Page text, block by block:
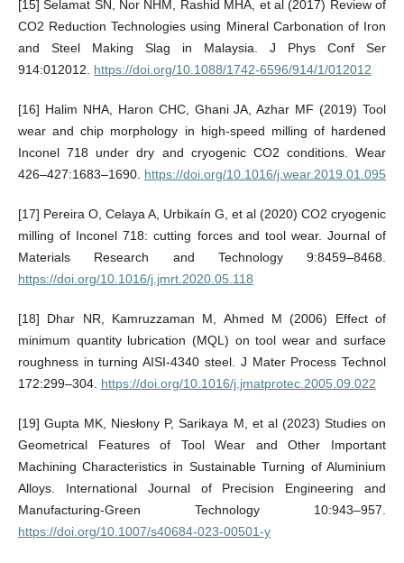
[15] Selamat SN, Nor NHM, Rashid MHA, et al (2017) Review of
CO2 Reduction Technologies using Mineral Carbonation of Iron
and Steel Making Slag in Malaysia. J Phys Conf Ser
914:012012. https://doi.org/10.1088/1742-6596/914/1/012012
[16] Halim NHA, Haron CHC, Ghani JA, Azhar MF (2019) Tool
wear and chip morphology in high-speed milling of hardened
Inconel 718 under dry and cryogenic CO2 conditions. Wear
426–427:1683–1690. https://doi.org/10.1016/j.wear.2019.01.095
[17] Pereira O, Celaya A, Urbikaín G, et al (2020) CO2 cryogenic
milling of Inconel 718: cutting forces and tool wear. Journal of
Materials Research and Technology 9:8459–8468.
https://doi.org/10.1016/j.jmrt.2020.05.118
[18] Dhar NR, Kamruzzaman M, Ahmed M (2006) Effect of
minimum quantity lubrication (MQL) on tool wear and surface
roughness in turning AISI-4340 steel. J Mater Process Technol
172:299–304. https://doi.org/10.1016/j.jmatprotec.2005.09.022
[19] Gupta MK, Niesłony P, Sarikaya M, et al (2023) Studies on
Geometrical Features of Tool Wear and Other Important
Machining Characteristics in Sustainable Turning of Aluminium
Alloys. International Journal of Precision Engineering and
Manufacturing-Green Technology 10:943–957.
https://doi.org/10.1007/s40684-023-00501-y